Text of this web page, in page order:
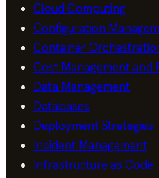
Cloud Computing
Configuration
Container
Cost Management and
Data Management
Databases
Deployment Strategies
Incident Management
Infrastructure as Code